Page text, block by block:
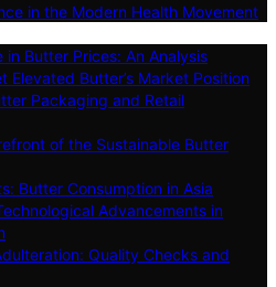
in the Modern Health Movement
in Butter Prices: An Analysis
Elevated Butter’s Market Position
Packaging and Retail
of the Sustainable Butter
Butter Consumption in Asia
Advancements in
Quality Checks and